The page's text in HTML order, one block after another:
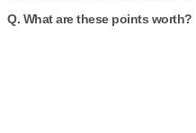
Q. What are these points worth?